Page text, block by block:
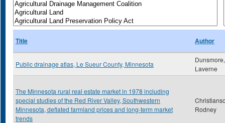
Title Author
Public drainage atlas, Le Sueur County, Minnesota
Dunsmore,
Laverne
The Minnesota rural real estate market in 1978 including
special studies of the Red River Valley, Southwestern
Minnesota, deflated farmland prices and long-term market
trends
Rodney